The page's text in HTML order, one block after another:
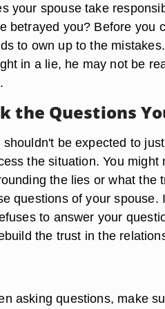
your spouse take
betrayed you? Before you
to own up to the
in a lie, he may not be
the Questions
shouldn't be expected to
the situation. You
the lies or what the
questions of your
to answer your
the trust in the
asking questions, make